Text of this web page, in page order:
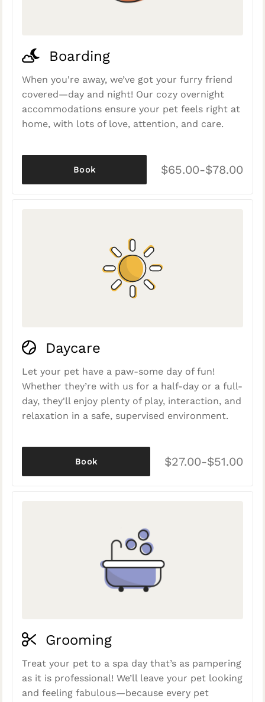
Boarding
When you're away, we’ve got your furry friend
covered—day and night! Our cozy overnight
accommodations ensure your pet feels right at
home, with lots of love, attention, and care.
$65.00-$78.00
Book
Daycare
Let your pet have a paw-some day of fun!
Whether they’re with us for a half-day or a full-
day, they'll enjoy plenty of play, interaction, and
relaxation in a safe, supervised environment.
$27.00-$51.00
Book
Grooming
Treat your pet to a spa day that’s as pampering
as it is professional! We’ll leave your pet looking
and feeling fabulous—because every pet